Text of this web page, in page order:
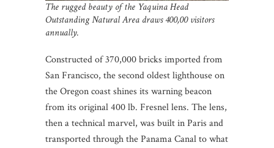
The rugged beauty of the Yaquina Head
Outstanding Natural Area draws 400,00 visitors
annually.
Constructed of 370,000 bricks imported from
San Francisco, the second oldest lighthouse on
the Oregon coast shines its warning beacon
from its original 400 lb. Fresnel lens. The lens,
then a technical marvel, was built in Paris and
transported through the Panama Canal to what